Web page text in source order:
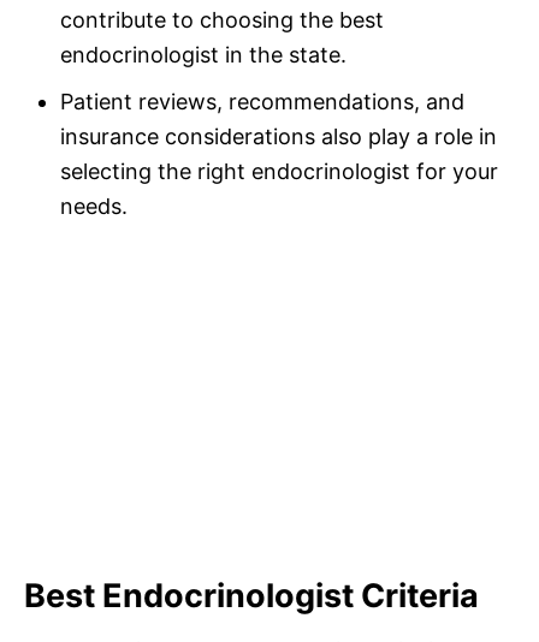
contribute to choosing the best
endocrinologist in the state.
Patient reviews, recommendations, and
insurance considerations also play a role in
selecting the right endocrinologist for your
needs.
Best Endocrinologist Criteria